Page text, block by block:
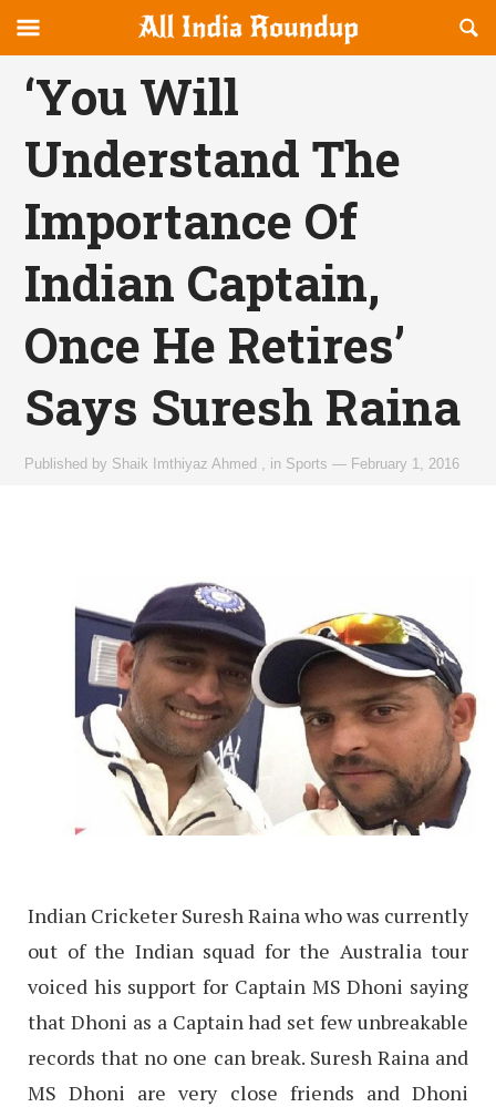
allindiaroundup.com
canvas
Navigation
OFFCANVAS
‘You Will
Understand The
Importance Of
Indian Captain,
Once He Retires’
Says Suresh Raina
Published by Shaik Imthiyaz Ahmed in Sports — February 1, 2016
Indian Cricketer Suresh Raina who was currently
out of the Indian squad for the Australia tour
voiced his support for Captain MS Dhoni saying
that Dhoni as a Captain had set few unbreakable
records that no one can break. Suresh Raina and
MS Dhoni are very close friends and Dhoni